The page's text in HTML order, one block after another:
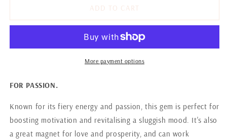
ADD TO CART
More payment options
FOR PASSION.
Known for its fiery energy and passion, this gem is perfect for
boosting motivation and revitalising a sluggish mood. It's also
a great magnet for love and prosperity, and can work